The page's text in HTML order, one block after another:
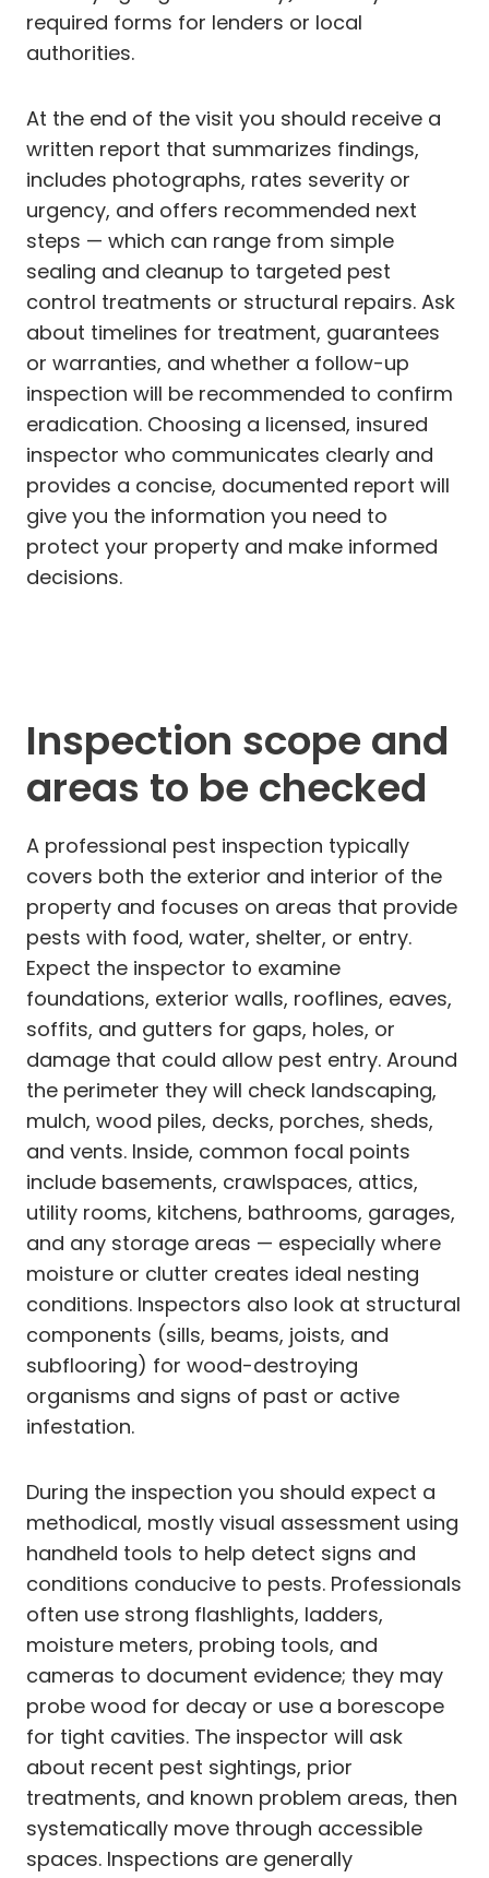
required forms for lenders or local
authorities.
At the end of the visit you should receive a
written report that summarizes findings,
includes photographs, rates severity or
urgency, and offers recommended next
steps — which can range from simple
sealing and cleanup to targeted pest
control treatments or structural repairs. Ask
about timelines for treatment, guarantees
or warranties, and whether a follow-up
inspection will be recommended to confirm
eradication. Choosing a licensed, insured
inspector who communicates clearly and
provides a concise, documented report will
give you the information you need to
protect your property and make informed
decisions.
Inspection scope and
areas to be checked
A professional pest inspection typically
covers both the exterior and interior of the
property and focuses on areas that provide
pests with food, water, shelter, or entry.
Expect the inspector to examine
foundations, exterior walls, rooflines, eaves,
soffits, and gutters for gaps, holes, or
damage that could allow pest entry. Around
the perimeter they will check landscaping,
mulch, wood piles, decks, porches, sheds,
and vents. Inside, common focal points
include basements, crawlspaces, attics,
utility rooms, kitchens, bathrooms, garages,
and any storage areas — especially where
moisture or clutter creates ideal nesting
conditions. Inspectors also look at structural
components (sills, beams, joists, and
subflooring) for wood-destroying
organisms and signs of past or active
infestation.
During the inspection you should expect a
methodical, mostly visual assessment using
handheld tools to help detect signs and
conditions conducive to pests. Professionals
often use strong flashlights, ladders,
moisture meters, probing tools, and
cameras to document evidence; they may
probe wood for decay or use a borescope
for tight cavities. The inspector will ask
about recent pest sightings, prior
treatments, and known problem areas, then
systematically move through accessible
spaces. Inspections are generally